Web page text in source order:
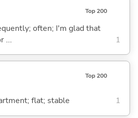
Top 200
often; I'm glad that
...
1
Top 200
flat; stable 1